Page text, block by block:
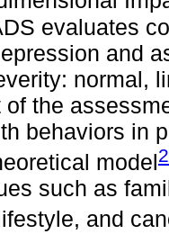
evaluates
and
normal,
of the
behaviors in
model
such as
and